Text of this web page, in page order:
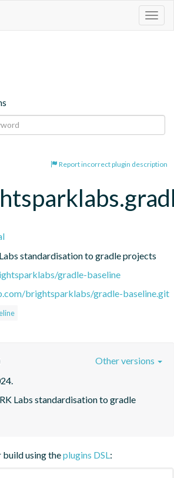
Report incorrect plugin description
standardisation to gradle projects
gradle-baseline
brightsparklabs/gradle-baseline.git
Labs standardisation to gradle
Other versions
using theplugins DSL: